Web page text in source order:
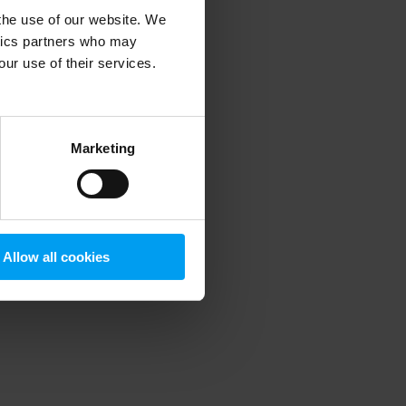
use of our website. We
partners who may
use of their services.
Marketing
Allow all cookies
information).